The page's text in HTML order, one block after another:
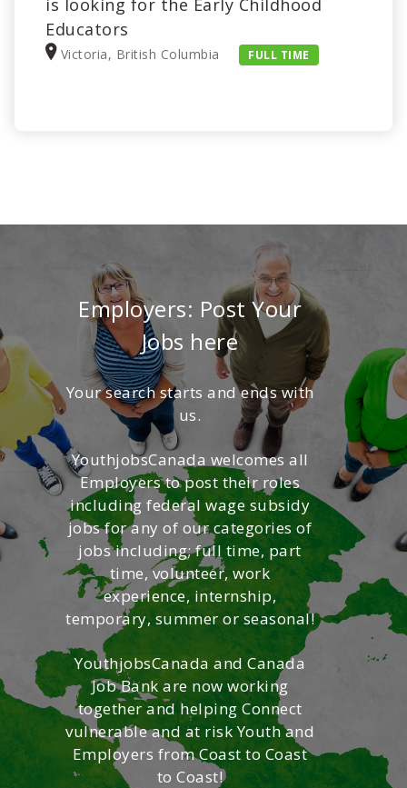
Educators
Victoria, British Columbia FULL TIME
Employers: Post Your
Jobs here
Your search starts and ends with
us.
YouthjobsCanada welcomes all
Employers to post their roles
including federal wage subsidy
jobs for any of our categories of
jobs including; full time, part
time, volunteer, work
experience, internship,
temporary, summer or seasonal!
YouthjobsCanada and Canada
Job Bank are now working
together and helping Connect
vulnerable and at risk Youth and
Employers from Coast to Coast
to Coast!